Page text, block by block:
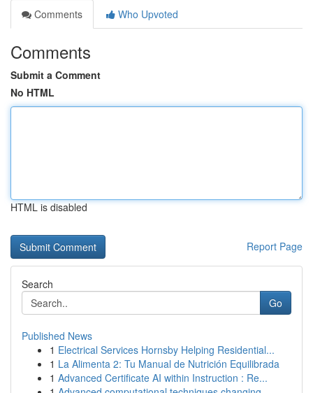
Comments
Who Upvoted
Comments
Submit a Comment
No HTML
HTML is disabled
Report Page
Search
Go
Published News
1 Electrical Services Hornsby Helping Residential...
1 La Alimenta 2: Tu Manual de Nutrición Equilibrada
1 Advanced Certificate AI within Instruction : Re...